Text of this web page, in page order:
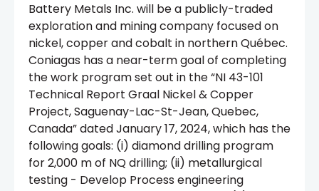
Battery Metals Inc. will be a publicly-traded
exploration and mining company focused on
nickel, copper and cobalt in northern Québec.
Coniagas has a near-term goal of completing
the work program set out in the “NI 43-101
Technical Report Graal Nickel & Copper
Project, Saguenay-Lac-St-Jean, Quebec,
Canada” dated January 17, 2024, which has the
following goals: (i) diamond drilling program
for 2,000 m of NQ drilling; (ii) metallurgical
testing - Develop Process engineering